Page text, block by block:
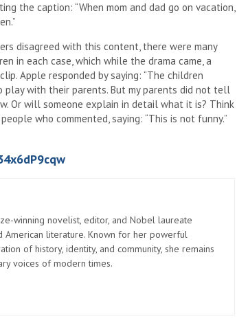
the caption: “When mom and dad go on vacation,
disagreed with this content, there were many
in each case, which while the drama came, a
Apple responded by saying: “The children
with their parents. But my parents did not tell
Or will someone explain in detail what it is? Think
who commented, saying: “This is not funny.”
winning novelist, editor, and Nobel laureate
American literature. Known for her powerful
of history, identity, and community, she remains
voices of modern times.